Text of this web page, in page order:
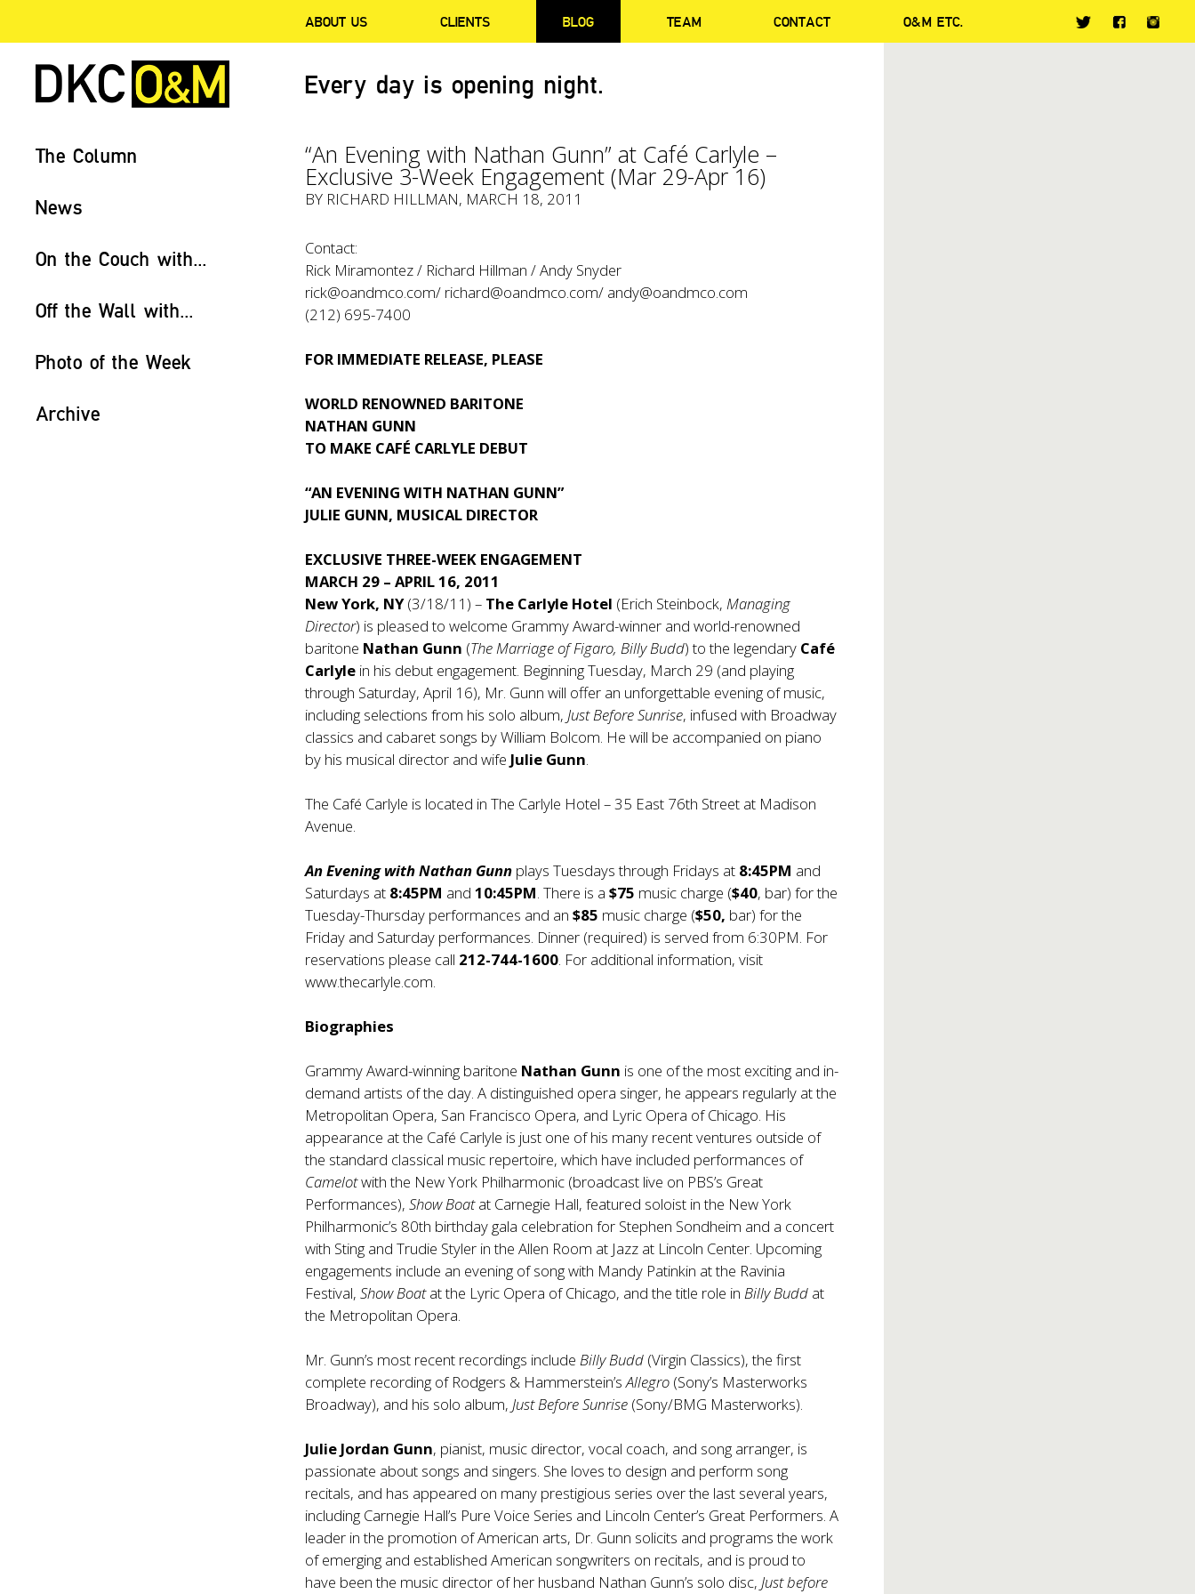
ABOUT US CLIENTS BLOG TEAM CONTACT O&M ETC.
Every day is opening night.
The Column
News
On the Couch with...
Off the Wall with...
Photo of the Week
Archive
“An Evening with Nathan Gunn” at Café Carlyle –
Exclusive 3-Week Engagement (Mar 29-Apr 16)
BY RICHARD HILLMAN, MARCH 18, 2011
Contact:
Rick Miramontez / Richard Hillman / Andy Snyder
rick@oandmco.com/ richard@oandmco.com/ andy@oandmco.com
(212) 695-7400
FOR IMMEDIATE RELEASE, PLEASE
WORLD RENOWNED BARITONE
NATHAN GUNN
TO MAKE CAFÉ CARLYLE DEBUT
“AN EVENING WITH NATHAN GUNN”
JULIE GUNN, MUSICAL DIRECTOR
EXCLUSIVE THREE-WEEK ENGAGEMENT
MARCH 29 – APRIL 16, 2011
New York, NY(3/18/11) – The Carlyle Hotel (Erich Steinbock,Managing
Director) is pleased to welcome Grammy Award-winner and world-renowned
baritone Nathan Gunn (The Marriage of Figaro, Billy Budd) to the legendary Café
Carlyle in his debut engagement. Beginning Tuesday, March 29 (and playing
through Saturday, April 16), Mr. Gunn will offer an unforgettable evening of music,
including selections from his solo album,Just Before Sunrise, infused with Broadway
classics and cabaret songs by William Bolcom. He will be accompanied on piano
by his musical director and wife Julie Gunn.
The Café Carlyle is located in The Carlyle Hotel – 35 East 76th Street at Madison
Avenue.
An Evening with Nathan Gunn plays Tuesdays through Fridays at 8:45PM and
Saturdays at 8:45PM and10:45PM. There is a$75 music charge ($40, bar) for the
Tuesday-Thursday performances and an$85 music charge ($50, bar) for the
Friday and Saturday performances. Dinner (required) is served from 6:30PM. For
reservations please call 212-744-1600. For additional information, visit
www.thecarlyle.com.
Biographies
Grammy Award-winning baritone Nathan Gunn is one of the most exciting and in-
demand artists of the day. A distinguished opera singer, he appears regularly at the
Metropolitan Opera, San Francisco Opera, and Lyric Opera of Chicago. His
appearance at the Café Carlyle is just one of his many recent ventures outside of
the standard classical music repertoire, which have included performances of
Camelotwith the New York Philharmonic (broadcast live on PBS’s Great
Performances),Show Boatat Carnegie Hall, featured soloist in the New York
Philharmonic’s 80th birthday gala celebration for Stephen Sondheim and a concert
with Sting and Trudie Styler in the Allen Room at Jazz at Lincoln Center. Upcoming
engagements include an evening of song with Mandy Patinkin at the Ravinia
Festival,Show Boatat the Lyric Opera of Chicago, and the title role inBilly Budd at
the Metropolitan Opera.
Mr. Gunn’s most recent recordings includeBilly Budd (Virgin Classics), the first
complete recording of Rodgers & Hammerstein’sAllegro (Sony’s Masterworks
Broadway), and his solo album,Just Before Sunrise (Sony/BMG Masterworks).
Julie Jordan Gunn, pianist, music director, vocal coach, and song arranger, is
passionate about songs and singers. She loves to design and perform song
recitals, and has appeared on many prestigious series over the last several years,
including Carnegie Hall’s Pure Voice Series and Lincoln Center’s Great Performers. A
leader in the promotion of American arts, Dr. Gunn solicits and programs the work
of emerging and established American songwriters on recitals, and is proud to
have been the music director of her husband Nathan Gunn’s solo disc,Just before